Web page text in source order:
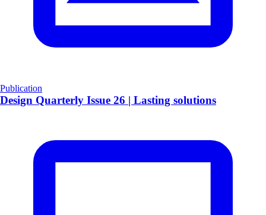
Publication
​Design Quarterly Issue 26 | Lasting solutions